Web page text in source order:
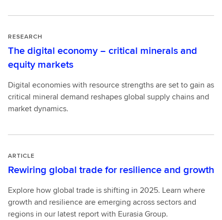
RESEARCH
The digital economy − critical minerals and
equity markets
Digital economies with resource strengths are set to gain as
critical mineral demand reshapes global supply chains and
market dynamics.
ARTICLE
Rewiring global trade for resilience and growth
Explore how global trade is shifting in 2025. Learn where
growth and resilience are emerging across sectors and
regions in our latest report with Eurasia Group.